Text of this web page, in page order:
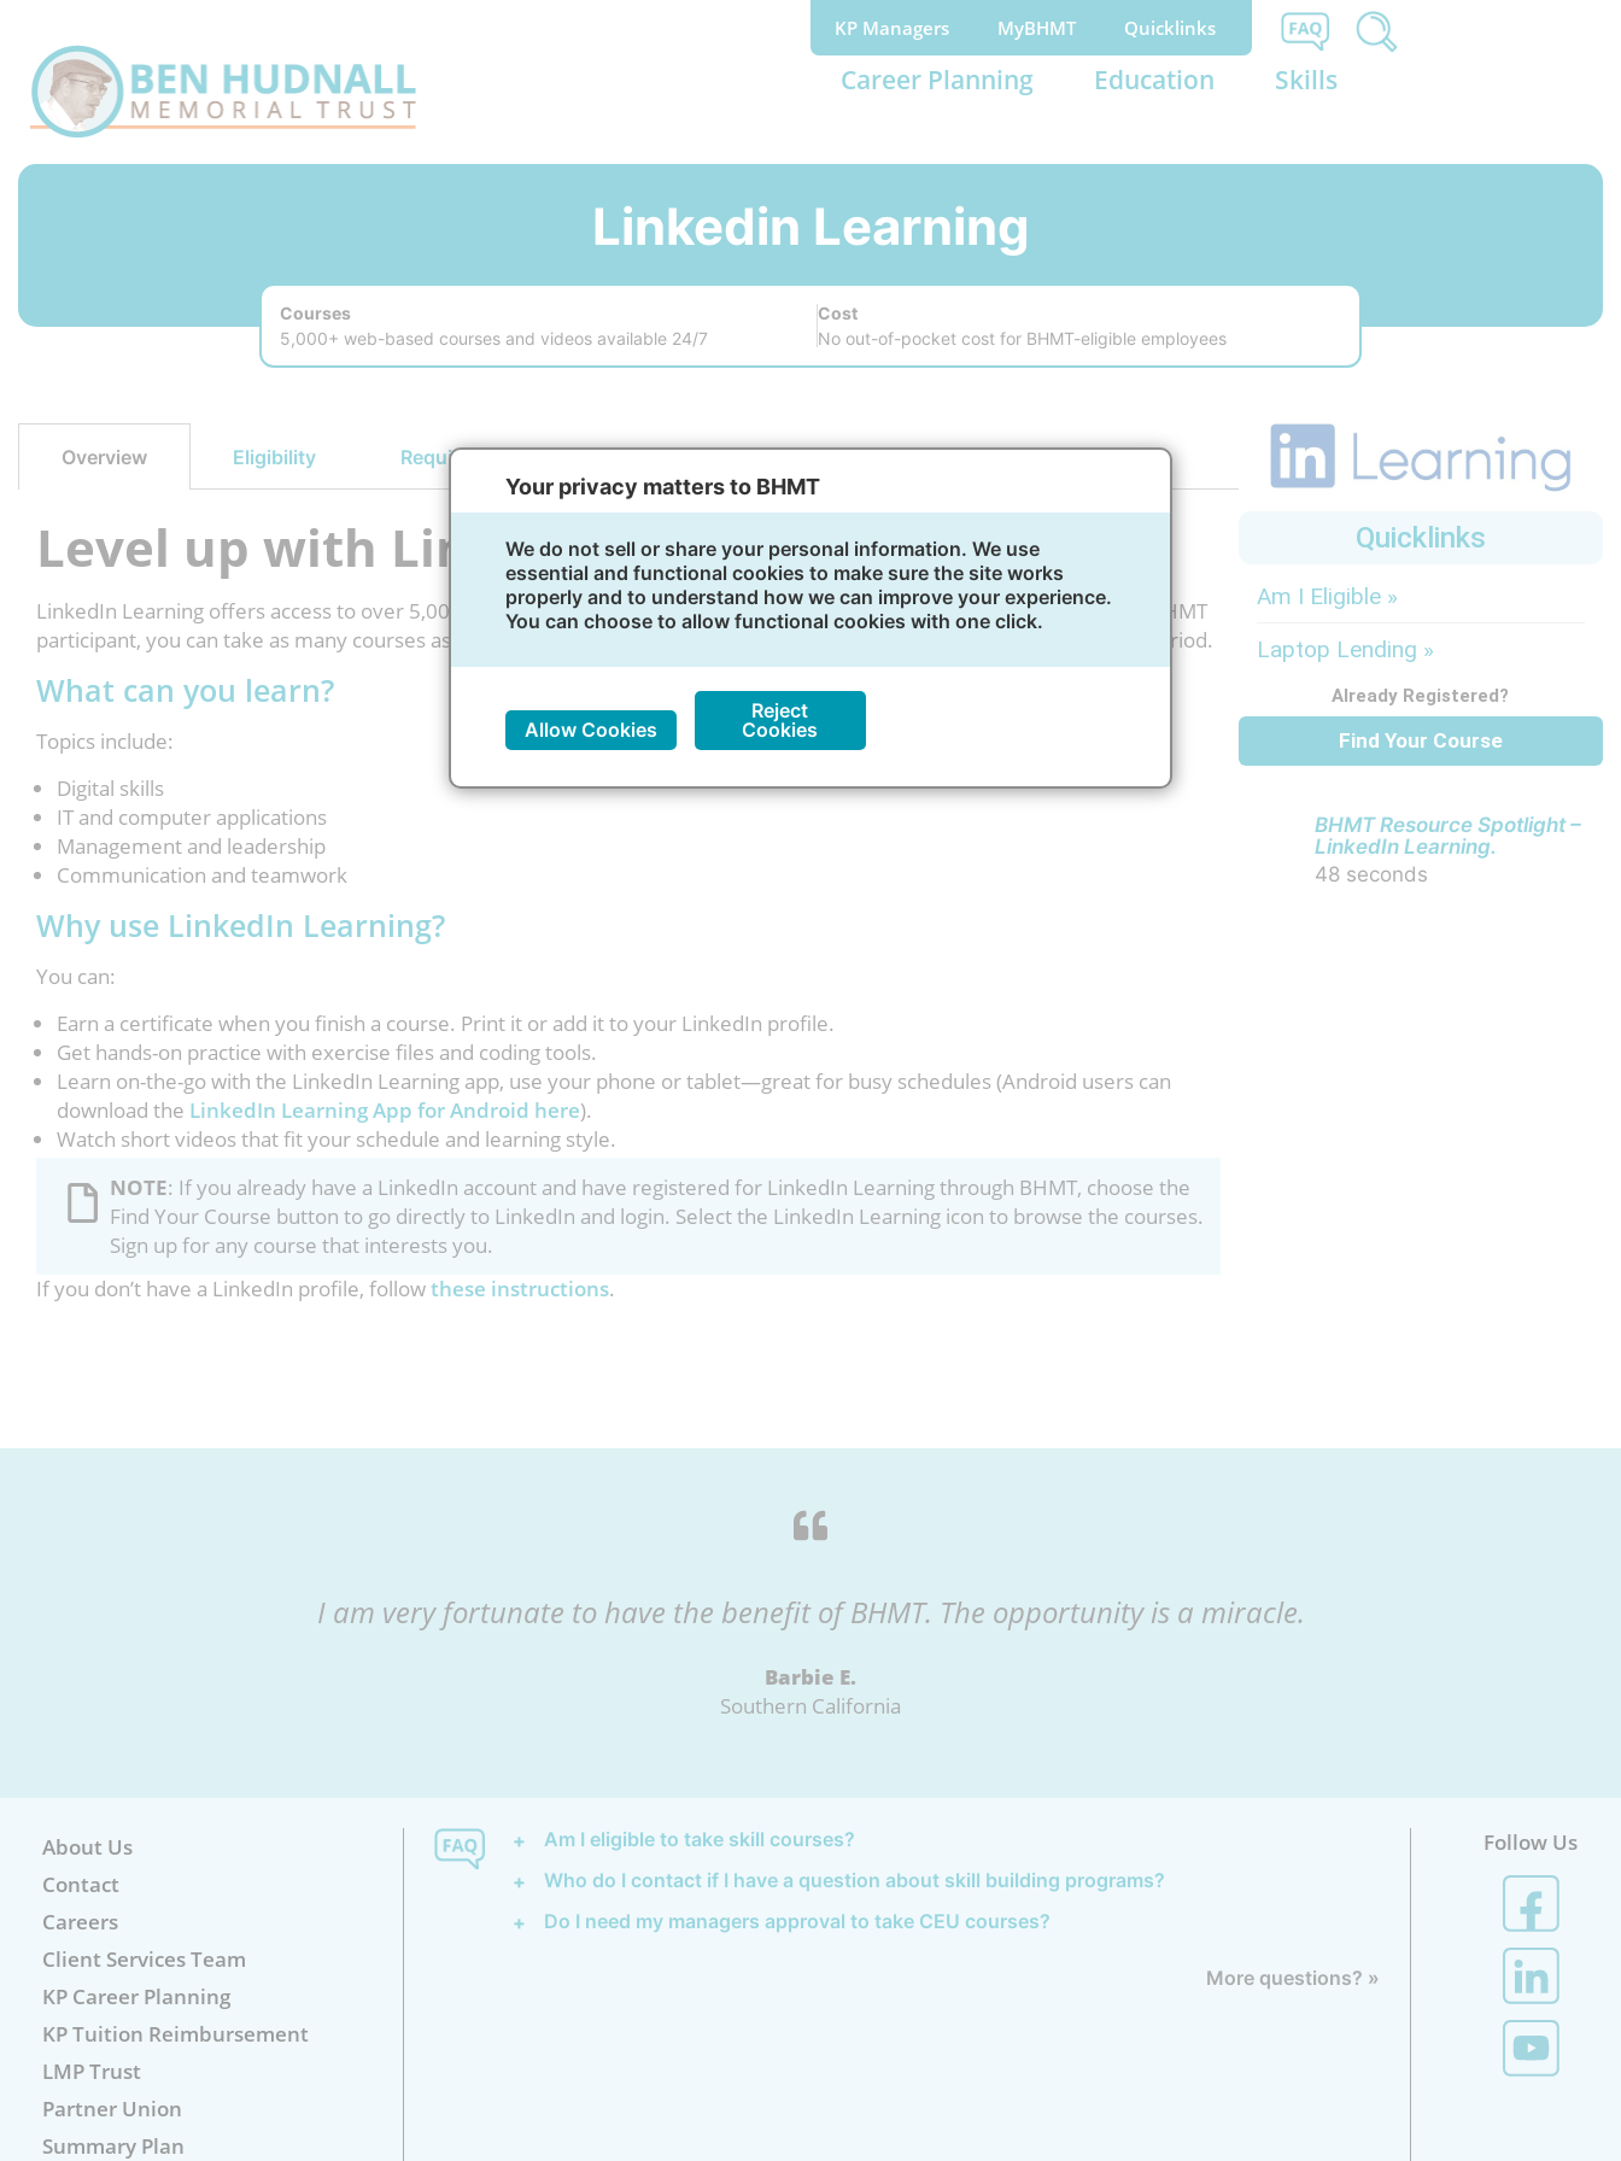
KP Managers MyBHMT Quicklinks
Career Planning Education Skills
Linkedin Learning
Courses
5,000+ web-based courses and videos available 24/7
Cost
No out-of-pocket cost for BHMT-eligible employees
Overview Eligibility Requirements Register
Level up with LinkedIn Learning
LinkedIn Learning offers access to over 5,000 online courses to build your skills and reach your professional goals. As a BHMT
participant, you can take as many courses as you like and learn at your own pace 24/7 within the one-year subscription period.
What can you learn?
Topics include:
Digital skills
IT and computer applications
Management and leadership
Communication and teamwork
Why use LinkedIn Learning?
You can:
Earn a certificate when you finish a course. Print it or add it to your LinkedIn profile.
Get hands-on practice with exercise files and coding tools.
Learn on-the-go with the LinkedIn Learning app, use your phone or tablet—great for busy schedules (Android users can
download the LinkedIn Learning App for Android here).
Watch short videos that fit your schedule and learning style.
NOTE: If you already have a LinkedIn account and have registered for LinkedIn Learning through BHMT, choose the
Find Your Course button to go directly to LinkedIn and login. Select the LinkedIn Learning icon to browse the courses.
Sign up for any course that interests you.
If you don’t have a LinkedIn profile, followthese instructions.
Quicklinks
Am I Eligible »
Laptop Lending »
Already Registered?
Find Your Course
BHMT Resource Spotlight –
LinkedIn Learning.
48 seconds
I am very fortunate to have the benefit of BHMT. The opportunity is a miracle.
Barbie E.
Southern California
About Us
Contact
Careers
Client Services Team
KP Career Planning
KP Tuition Reimbursement
LMP Trust
Partner Union
Summary Plan
Am I eligible to take skill courses?
Who do I contact if I have a question about skill building programs?
Do I need my managers approval to take CEU courses?
More questions? »
Follow Us
Your privacy matters to BHMT
We do not sell or share your personal information. We use
essential and functional cookies to make sure the site works
properly and to understand how we can improve your experience.
You can choose to allow functional cookies with one click.
Allow Cookies
Reject
Cookies